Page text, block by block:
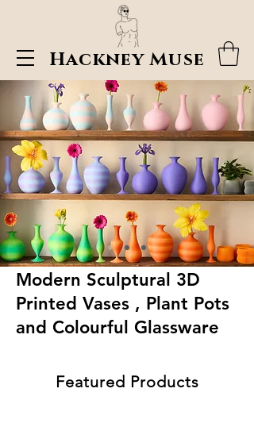
Hackney Muse
Modern Sculptural 3D
Printed Vases , Plant Pots
and Colourful Glassware
Featured Products